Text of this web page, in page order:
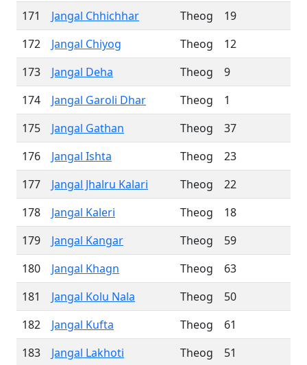
171
Jangal Chhichhar Theog
19
172
Jangal Chiyog Theog
12
173
Jangal Deha Theog
9
174
Jangal Garoli Dhar Theog
1
175
Jangal Gathan Theog
37
176
Jangal Ishta Theog
23
177
Jangal Jhalru Kalari Theog
22
178
Jangal Kaleri Theog
18
179
Jangal Kangar Theog
59
180
Jangal Khagn Theog
63
181
Jangal Kolu Nala Theog
50
182
Jangal Kufta Theog
61
183
Jangal Lakhoti Theog
51